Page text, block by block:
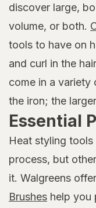
discover large,
volume, or both.
tools to have on
and curl in the
come in a
the iron; the
Essential
Heat styling
process, but
it. Walgreens
Brushes help you